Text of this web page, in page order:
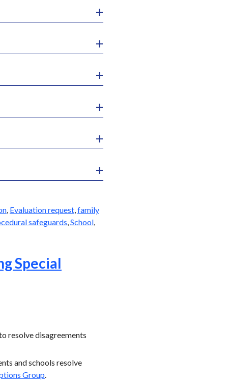
, Evaluation request,family
safeguards,School,
Special
resolve disagreements
and schools resolve
Group